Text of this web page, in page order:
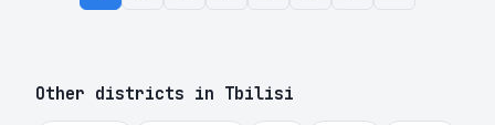
Other districts in Tbilisi